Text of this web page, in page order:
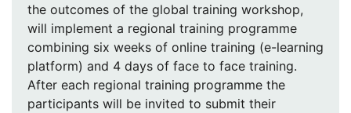
the outcomes of the global training workshop,
will implement a regional training programme
combining six weeks of online training (e-learning
platform) and 4 days of face to face training.
After each regional training programme the
participants will be invited to submit their